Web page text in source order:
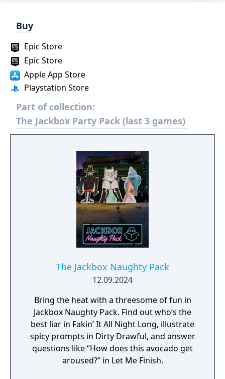
Buy
Apple App Store
Epic Store
Playstation Store
Epic Store
Part of collection:
The Jackbox Party Pack (last 3 games)
The Jackbox Naughty Pack
12.09.2024
Bring the heat with a threesome of fun in
Jackbox Naughty Pack. Find out who’s the
best liar in Fakin’ It All Night Long, illustrate
spicy prompts in Dirty Drawful, and answer
questions like “How does this avocado get
aroused?” in Let Me Finish.